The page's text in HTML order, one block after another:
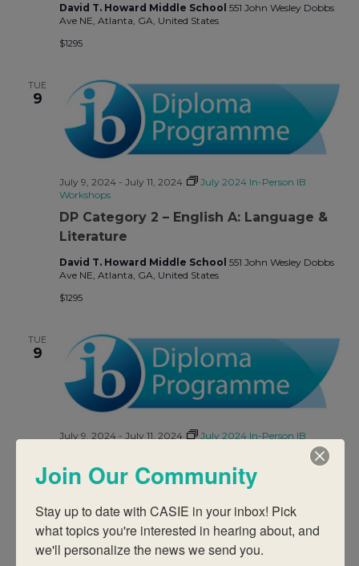
David T. Howard Middle School 551 John Wesley Dobbs
Ave NE, Atlanta, GA, United States
$1295
TUE
9
DP Category 2 – English A: Language &
Literature
July 9, 2024- July 11, 2024
July 2024 In-Person IB
Workshops
David T. Howard Middle School 551 John Wesley Dobbs
Ave NE, Atlanta, GA, United States
$1295
TUE
9
DP Category 2 – Sports, Exercise, and
July 9, 2024- July 11, 2024
July 2024 In-Person IB
David T. Howard Middle School551 John Wesley Dobbs
Ave NE, Atlanta, GA, United States
$1295
Join Our Community
Stay up to date with CASIE in your inbox! Pick
what topics you're interested in hearing about, and
we'll personalize the news we send you.